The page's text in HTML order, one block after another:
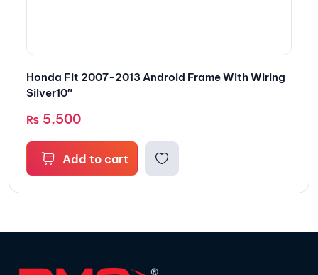
Honda Fit 2007-2013 Android Frame With Wiring
Silver10″
₨ 5,500
Add to cart